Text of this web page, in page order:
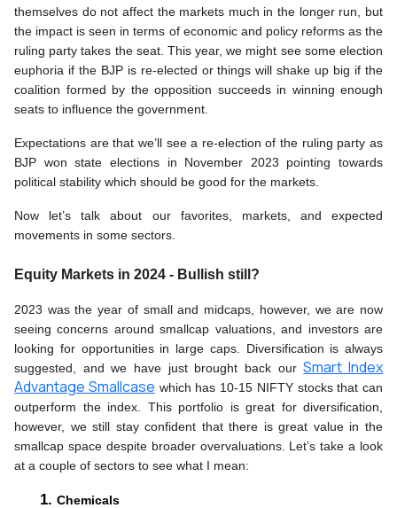
themselves do not affect the markets much in the longer run, but
the impact is seen in terms of economic and policy reforms as the
ruling party takes the seat. This year, we might see some election
euphoria if the BJP is re-elected or things will shake up big if the
coalition formed by the opposition succeeds in winning enough
seats to influence the government.
Expectations are that we’ll see a re-election of the ruling party as
BJP won state elections in November 2023 pointing towards
political stability which should be good for the markets.
Now let’s talk about our favorites, markets, and expected
movements in some sectors.
Equity Markets in 2024 - Bullish still?
2023 was the year of small and midcaps, however, we are now
seeing concerns around smallcap valuations, and investors are
looking for opportunities in large caps. Diversification is always
suggested, and we have just brought back our Smart Index
Advantage Smallcase which has 10-15 NIFTY stocks that can
outperform the index. This portfolio is great for diversification,
however, we still stay confident that there is great value in the
smallcap space despite broader overvaluations. Let’s take a look
at a couple of sectors to see what I mean:
Chemicals